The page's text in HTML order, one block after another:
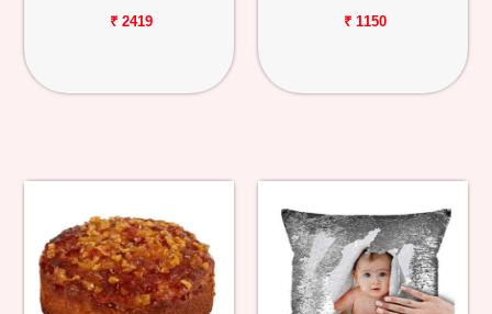
₹ 2419 ₹ 1150